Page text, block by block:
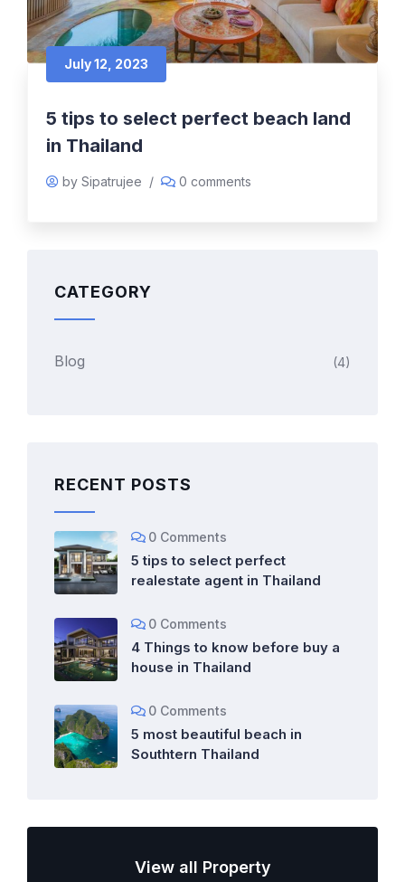
July 12, 2023
5 tips to select perfect beach land
in Thailand
by Sipatrujee / 0 comments
CATEGORY
Blog (4)
RECENT POSTS
0 Comments
5 tips to select perfect
realestate agent in Thailand
0 Comments
4 Things to know before buy a
house in Thailand
0 Comments
5 most beautiful beach in
Southtern Thailand
View all Property